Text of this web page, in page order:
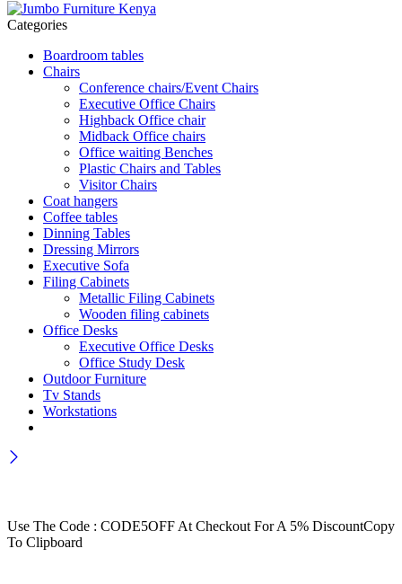
Categories
Boardroom tables
Chairs
Conference chairs/Event Chairs
Executive Office Chairs
Highback Office chair
Midback Office chairs
Office waiting Benches
Plastic Chairs and Tables
Visitor Chairs
Coat hangers
Coffee tables
Dinning Tables
Dressing Mirrors
Executive Sofa
Filing Cabinets
Metallic Filing Cabinets
Wooden filing cabinets
Office Desks
Executive Office Desks
Office Study Desk
Outdoor Furniture
Tv Stands
Workstations
Use The Code : CODE5OFF At Checkout For A 5% DiscountCopy
To Clipboard